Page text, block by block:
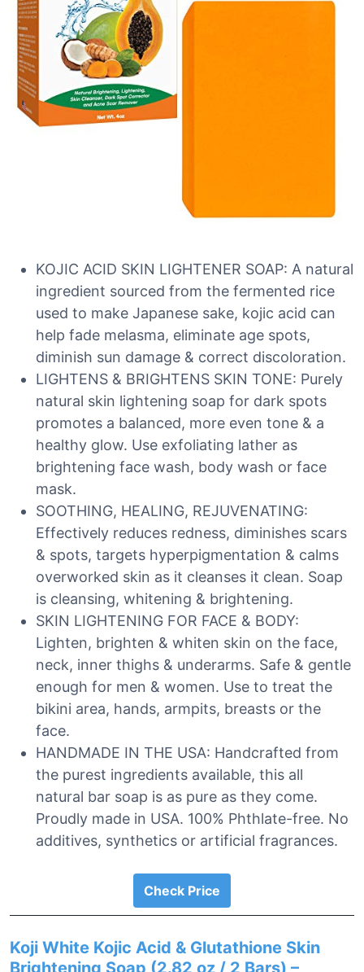
KOJIC ACID SKIN LIGHTENER SOAP: A natural
ingredient sourced from the fermented rice
used to make Japanese sake, kojic acid can
help fade melasma, eliminate age spots,
diminish sun damage & correct discoloration.
LIGHTENS & BRIGHTENS SKIN TONE: Purely
natural skin lightening soap for dark spots
promotes a balanced, more even tone & a
healthy glow. Use exfoliating lather as
brightening face wash, body wash or face
mask.
SOOTHING, HEALING, REJUVENATING:
Effectively reduces redness, diminishes scars
& spots, targets hyperpigmentation & calms
overworked skin as it cleanses it clean. Soap
is cleansing, whitening & brightening.
SKIN LIGHTENING FOR FACE & BODY:
Lighten, brighten & whiten skin on the face,
neck, inner thighs & underarms. Safe & gentle
enough for men & women. Use to treat the
bikini area, hands, armpits, breasts or the
face.
HANDMADE IN THE USA: Handcrafted from
the purest ingredients available, this all
natural bar soap is as pure as they come.
Proudly made in USA. 100% Phthlate-free. No
additives, synthetics or artificial fragrances.
Check Price
Koji White Kojic Acid & Glutathione Skin
Brightening Soap (2.82 oz / 2 Bars) –